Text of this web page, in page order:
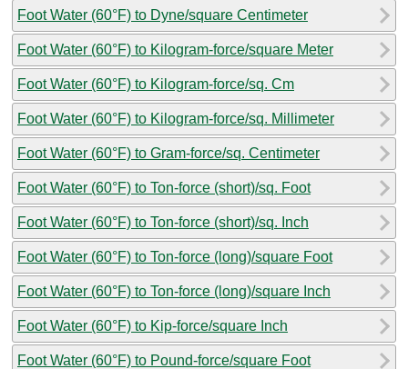
Foot Water (60°F) to Dyne/square Centimeter
Foot Water (60°F) to Kilogram-force/square Meter
Foot Water (60°F) to Kilogram-force/sq. Cm
Foot Water (60°F) to Kilogram-force/sq. Millimeter
Foot Water (60°F) to Gram-force/sq. Centimeter
Foot Water (60°F) to Ton-force (short)/sq. Foot
Foot Water (60°F) to Ton-force (short)/sq. Inch
Foot Water (60°F) to Ton-force (long)/square Foot
Foot Water (60°F) to Ton-force (long)/square Inch
Foot Water (60°F) to Kip-force/square Inch
Foot Water (60°F) to Pound-force/square Foot